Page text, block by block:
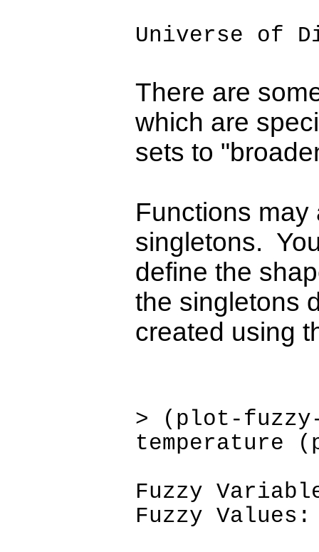
Universe of
There are
which are
sets to
Functions
singletons.
define the
the singletons
created using
> (plot-
temperature
Fuzzy
Fuzzy